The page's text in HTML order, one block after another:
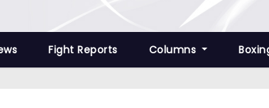
Fight Reports Columns